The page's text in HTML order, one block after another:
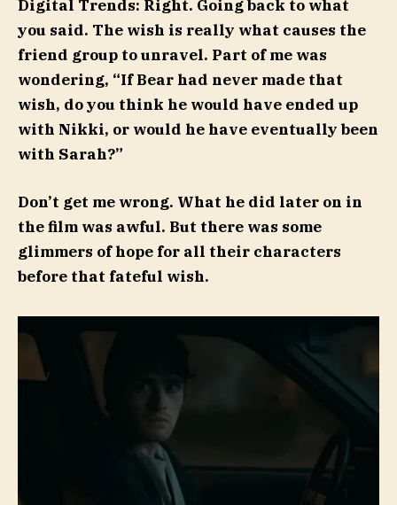
Digital Trends: Right. Going back to what
you said. The wish is really what causes the
friend group to unravel. Part of me was
wondering, “If Bear had never made that
wish, do you think he would have ended up
with Nikki, or would he have eventually been
with Sarah?”
Don’t get me wrong. What he did later on in
the film was awful. But there was some
glimmers of hope for all their characters
before that fateful wish.